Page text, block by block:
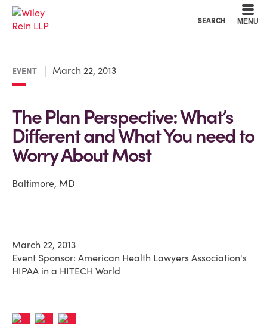
SEARCH MENU
EVENT March 22, 2013
The Plan Perspective: What’s
Different and What You need to
Worry About Most
Baltimore, MD
March 22, 2013
Event Sponsor: American Health Lawyers Association's
HIPAA in a HITECH World